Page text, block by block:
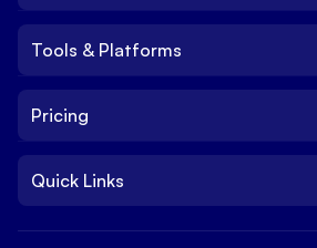
IPO
Trade
Tools & Platforms
Platform
NxtOption
Pricing
Brokerage Charges
Quick Links